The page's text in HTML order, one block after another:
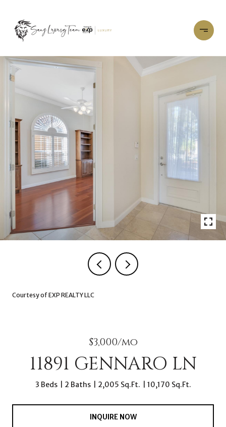
Courtesy of EXP REALTY LLC
$3,000/mo
11891 GENNARO LN
3 Beds 2 Baths 2,005 Sq.Ft. 10,170 Sq.Ft.
INQUIRE NOW